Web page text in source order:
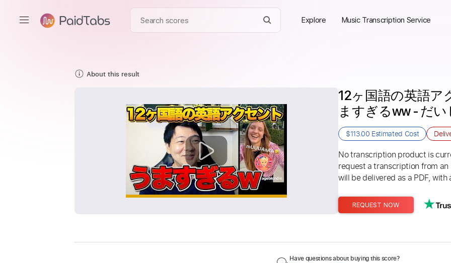
Explore Music Transcription Service
About this result
12ヶ国語の英語ア
ますぎるww - だい
$113.00 Estimated Cost
No transcription product is
request a transcription from
will be delivered as a PDF,
REQUEST NOW
Have questions about buying this score?